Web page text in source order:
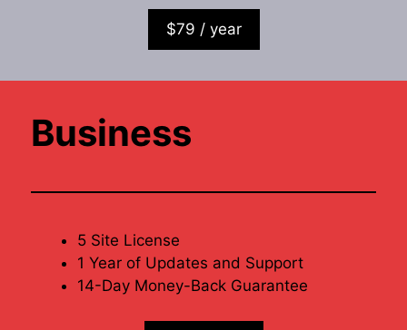
$79 / year
Business
5 Site License
1 Year of Updates and Support
14-Day Money-Back Guarantee